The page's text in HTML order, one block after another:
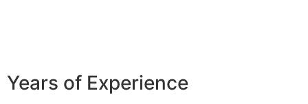
Years of Experience